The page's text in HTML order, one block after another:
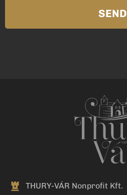
SEND
THURY-VÁR Nonprofit Kft.